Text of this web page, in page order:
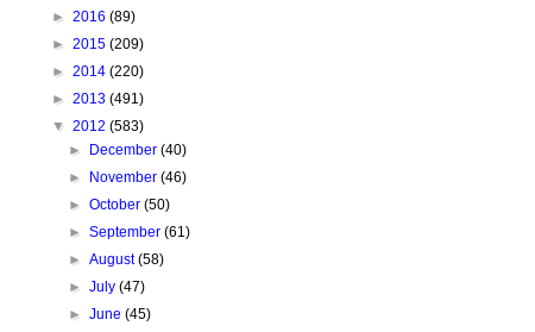
► 2016 (89)
► 2015 (209)
► 2014 (220)
► 2013 (491)
▼ 2012 (583)
►
December(40)
►
November(46)
►October(50)
►September(61)
►August(58)
►July(47)
►June(45)